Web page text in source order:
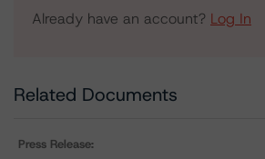
Already have an account? Log In
Related Documents
Press Release: